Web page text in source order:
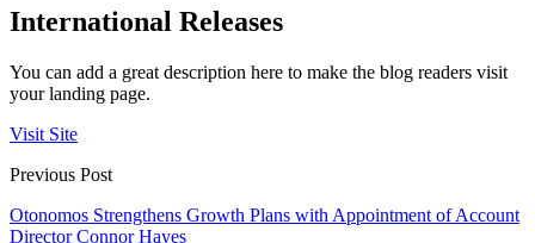
International Releases
You can add a great description here to make the blog readers visit
your landing page.
Visit Site
Previous Post
Otonomos Strengthens Growth Plans with Appointment of Account
Director Connor Hayes